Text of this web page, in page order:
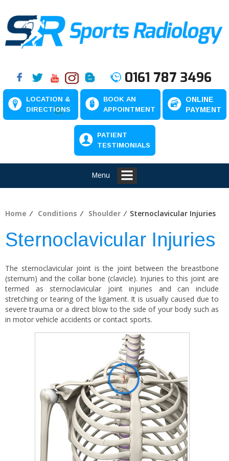
0161 787 3496
LOCATION &
DIRECTIONS
BOOK AN
APPOINTMENT
ONLINE
PAYMENT
PATIENT
TESTIMONIALS
Menu
Home ⁄ Conditions ⁄ Shoulder ⁄ Sternoclavicular Injuries
Sternoclavicular Injuries
The sternoclavicular joint is the joint between the breastbone
(sternum) and the collar bone (clavicle). Injuries to this joint are
termed as sternoclavicular joint injuries and can include
stretching or tearing of the ligament. It is usually caused due to
severe trauma or a direct blow to the side of your body such as
in motor vehicle accidents or contact sports.